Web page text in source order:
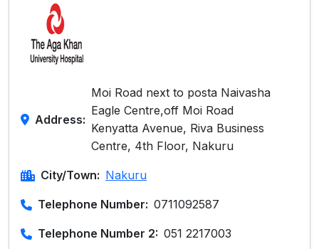
Address:
Moi Road next to posta Naivasha
Eagle Centre,off Moi Road
Kenyatta Avenue, Riva Business
Centre, 4th Floor, Nakuru
City/Town: Nakuru
Telephone Number: 0711092587
Telephone Number 2: 051 2217003